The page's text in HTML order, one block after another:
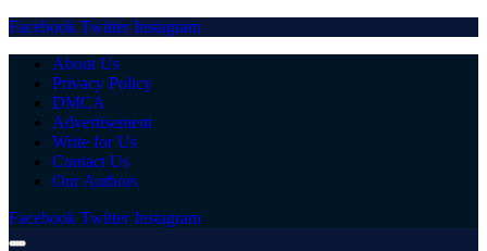
Facebook Twitter Instagram
About Us
Privacy Policy
DMCA
Advertisement
Write for Us
Contact Us
Our Authors
Facebook Twitter Instagram